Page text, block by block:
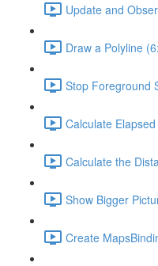
Update and
Draw a Polyline
Stop Foreground
Calculate
Calculate the
Show Bigger
Create